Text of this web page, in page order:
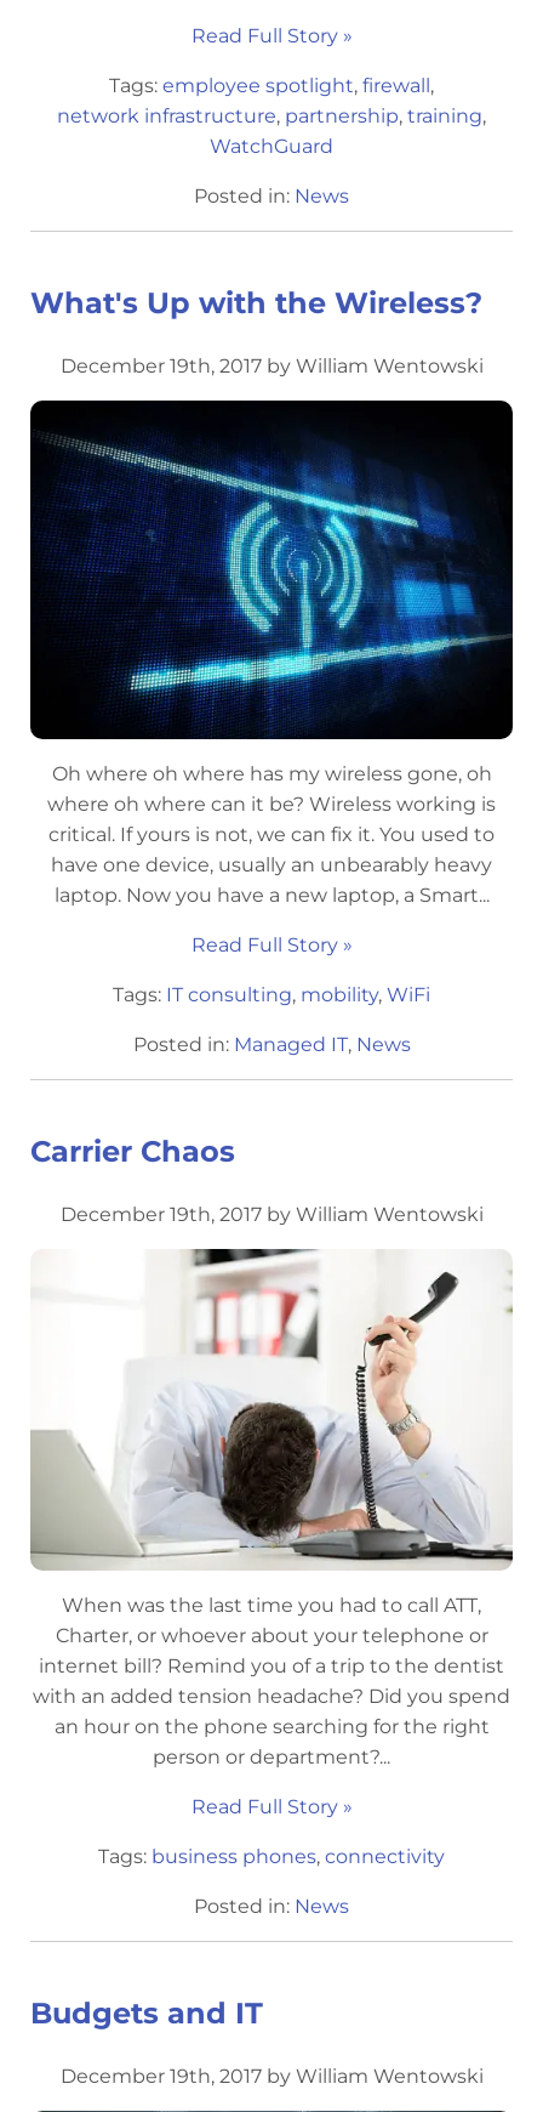
Read Full Story »
Tags: employee spotlight, firewall ,
network infrastructure, partnership, training,
WatchGuard
Posted in: News
What's Up with the Wireless?
December 19th, 2017 by William Wentowski
Oh where oh where has my wireless gone, oh
where oh where can it be? Wireless working is
critical. If yours is not, we can fix it. You used to
have one device, usually an unbearably heavy
laptop. Now you have a new laptop, a Smart...
Read Full Story »
Tags: IT consulting, mobility, WiFi
Posted in: Managed IT, News
Carrier Chaos
December 19th, 2017 by William Wentowski
When was the last time you had to call ATT,
Charter, or whoever about your telephone or
internet bill? Remind you of a trip to the dentist
with an added tension headache? Did you spend
an hour on the phone searching for the right
person or department?...
Read Full Story »
Tags: business phones, connectivity
Posted in: News
Budgets and IT
December 19th, 2017 by William Wentowski